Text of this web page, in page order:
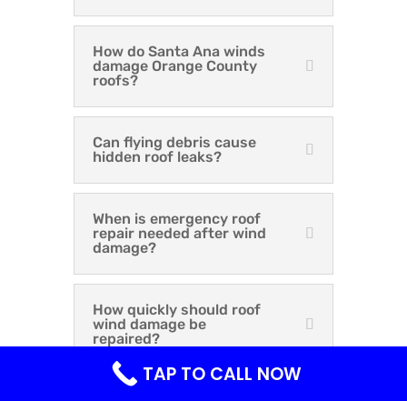
How do Santa Ana winds
damage Orange County
roofs?
Can flying debris cause
hidden roof leaks?
When is emergency roof
repair needed after wind
damage?
How quickly should roof
wind damage be
repaired?
TAP TO CALL NOW